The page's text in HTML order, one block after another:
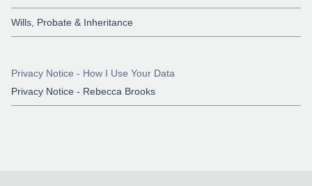
Wills, Probate & Inheritance
Privacy Notice - How I Use Your Data
Privacy Notice - Rebecca Brooks